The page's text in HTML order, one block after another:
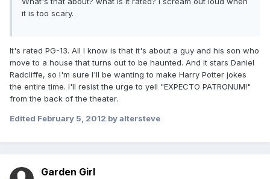
it is too scary.
It's rated PG-13. All I know is that it's about a guy and his son who
move to a house that turns out to be haunted. And it stars Daniel
Radcliffe, so I'm sure I'll be wanting to make Harry Potter jokes
the entire time. I'll resist the urge to yell "EXPECTO PATRONUM!"
from the back of the theater.
Edited February 5, 2012 by altersteve
Garden Girl